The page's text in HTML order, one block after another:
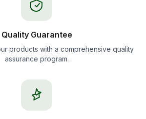
Quality Guarantee
products with a comprehensive quality
assurance program.